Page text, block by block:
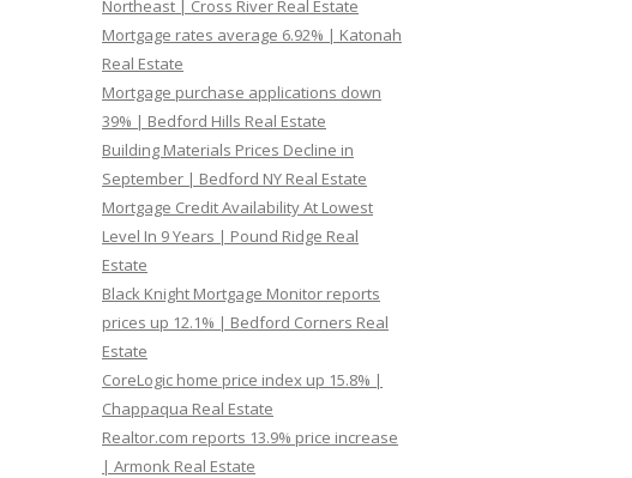
Northeast | Cross River Real Estate
Mortgage rates average 6.92% | Katonah
Real Estate
Mortgage purchase applications down
39% | Bedford Hills Real Estate
Building Materials Prices Decline in
September | Bedford NY Real Estate
Mortgage Credit Availability At Lowest
Level In 9 Years | Pound Ridge Real
Estate
Black Knight Mortgage Monitor reports
prices up 12.1% | Bedford Corners Real
Estate
CoreLogic home price index up 15.8% |
Chappaqua Real Estate
Realtor.com reports 13.9% price increase
| Armonk Real Estate